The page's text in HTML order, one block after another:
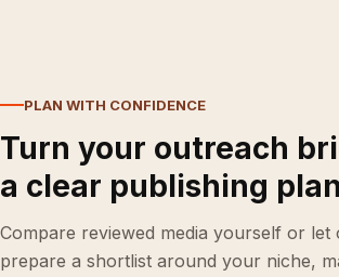
PLAN WITH CONFIDENCE
Turn your outreach
a clear publishing
Compare reviewed media yourself or let
prepare a shortlist around your niche,